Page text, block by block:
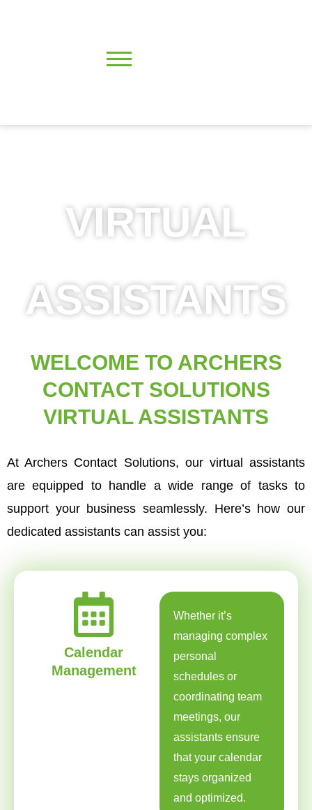
VIRTUAL
ASSISTANTS
WELCOME TO ARCHERS
CONTACT SOLUTIONS
VIRTUAL ASSISTANTS
At Archers Contact Solutions, our virtual assistants
are equipped to handle a wide range of tasks to
support your business seamlessly. Here’s how our
dedicated assistants can assist you:
Calendar
Management
Whether it’s
managing complex
personal
schedules or
coordinating team
meetings, our
assistants ensure
that your calendar
stays organized
and optimized.